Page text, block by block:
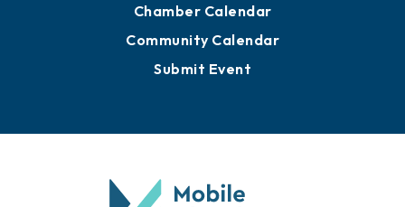
Chamber Calendar
Community Calendar
Submit Event